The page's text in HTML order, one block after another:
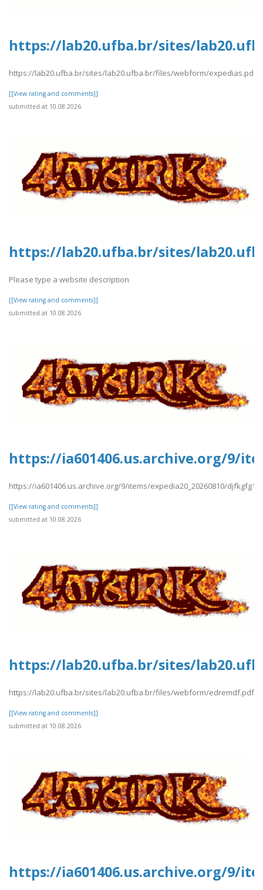
https://lab20.ufba.br/sites/
https://lab20.ufba.br/sites/lab20.ufba.br/files/webform/expedias.pdf
[[View rating and comments]]
submitted at 10.08.2026
https://lab20.ufba.br/sites/
Please type a website description
[[View rating and comments]]
submitted at 10.08.2026
https://ia601406.us.archive.org/9/
https://ia601406.us.archive.org/9/items/expedia20_20260810/
[[View rating and comments]]
submitted at 10.08.2026
https://lab20.ufba.br/sites/
https://lab20.ufba.br/sites/lab20.ufba.br/files/webform/edremdf.pdf
[[View rating and comments]]
submitted at 10.08.2026
https://ia601406.us.archive.org/9/